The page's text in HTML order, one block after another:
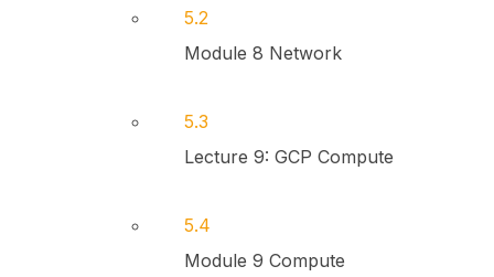
5.2
Module 8 Network
5.3
Lecture 9: GCP Compute
5.4
Module 9 Compute